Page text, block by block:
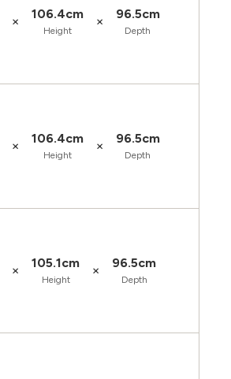
× 106.4cm
Height
× 96.5cm
Depth
× 106.4cm
Height
× 96.5cm
Depth
× 105.1cm
Height
× 96.5cm
Depth